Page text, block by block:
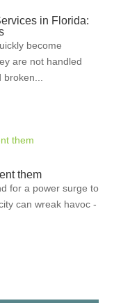
in Florida:
become
are not handled
them
for a power surge to
can wreak havoc -